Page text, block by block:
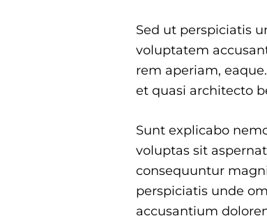
Sed ut perspiciatis
voluptatem
rem aperiam,
et quasi architecto
Sunt explicabo
voluptas sit
consequuntur
perspiciatis unde
accusantium